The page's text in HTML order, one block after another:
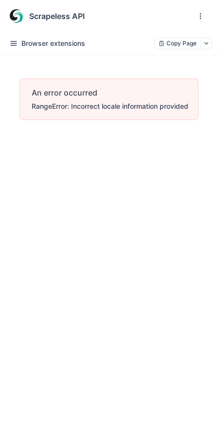
Scrapeless API
Browser extensions Copy Page
An error occurred
RangeError: Incorrect locale information provided